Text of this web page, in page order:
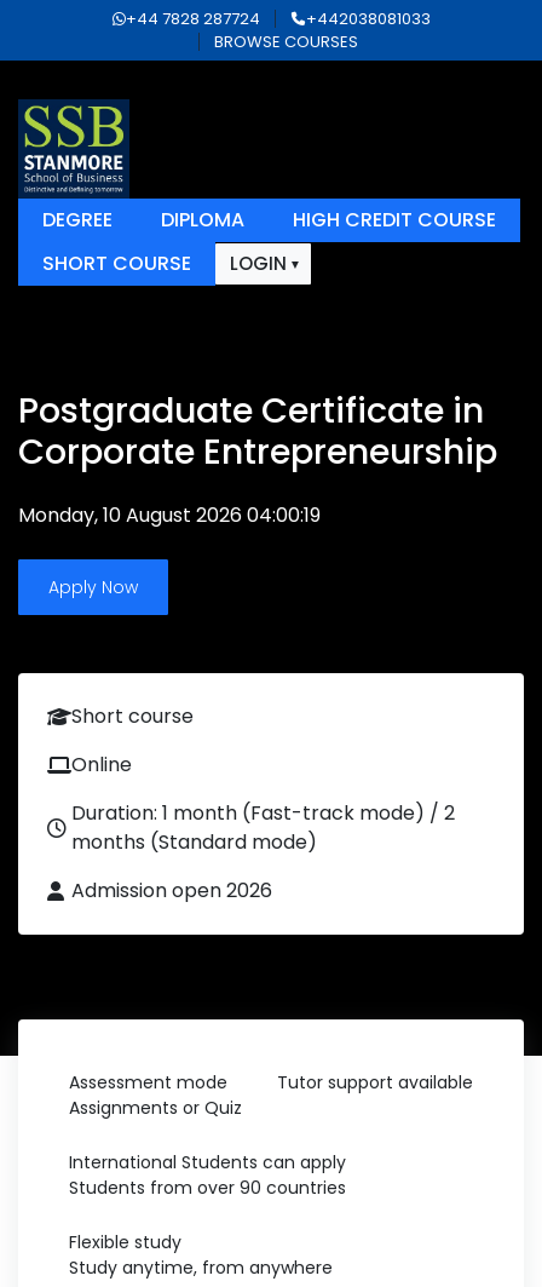
+44 7828 287724
+442038081033
BROWSE COURSES
DEGREE DIPLOMA
HIGH CREDIT COURSE
SHORT COURSE
LOGIN
Postgraduate Certificate in
Corporate Entrepreneurship
Monday, 10 August 2026 04:00:19
Apply Now
Short course
Online
Duration: 1 month (Fast-track mode) / 2
months (Standard mode)
Admission open 2026
Assessment mode
Assignments or Quiz
Tutor support available
International Students can apply
Students from over 90 countries
Flexible study
Study anytime, from anywhere